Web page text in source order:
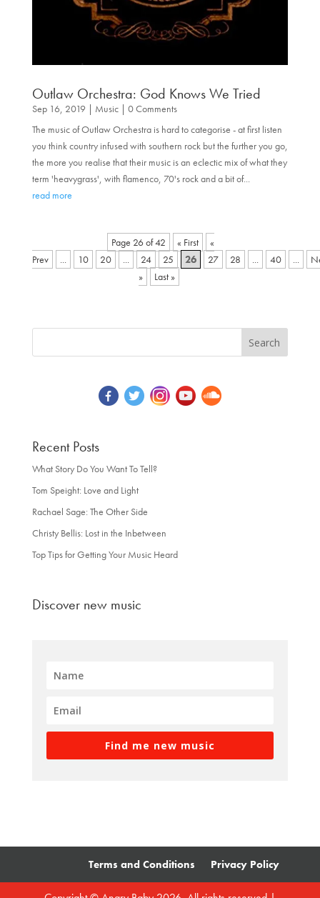
Outlaw Orchestra: God Knows We Tried
Sep 16, 2019 | Music| 0 Comments
The music of Outlaw Orchestra is hard to categorise - at first listen
you think country infused with southern rock but the further you go,
the more you realise that their music is an eclectic mix of what they
term 'heavygrass', with flamenco, 70's rock and a bit of...
read more
Page 26 of 42 « First
«
...
10 20 ... 24 25 26 27 28 ... 40
...
»
Last »
Recent Posts
What Story Do You Want To Tell?
Tom Speight: Love and Light
Rachael Sage: The Other Side
Christy Bellis: Lost in the Inbetween
Top Tips for Getting Your Music Heard
Discover new music
Find me new music
Terms and Conditions Privacy Policy